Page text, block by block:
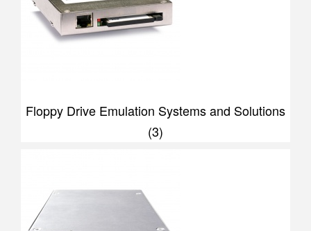
Floppy Drive Emulation Systems and Solutions
(3)